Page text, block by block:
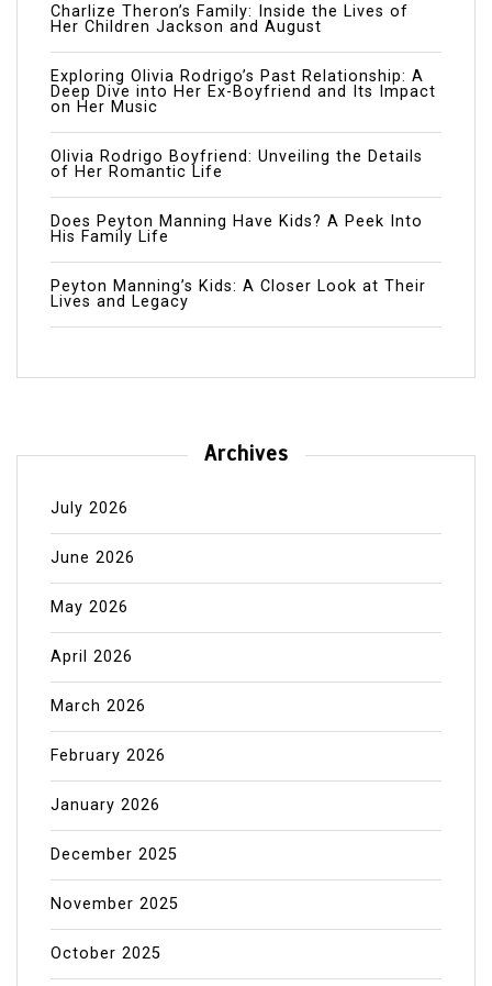
Charlize Theron’s Family: Inside the Lives of
Her Children Jackson and August
Exploring Olivia Rodrigo’s Past Relationship: A
Deep Dive into Her Ex-Boyfriend and Its Impact
on Her Music
Olivia Rodrigo Boyfriend: Unveiling the Details
of Her Romantic Life
Does Peyton Manning Have Kids? A Peek Into
His Family Life
Peyton Manning’s Kids: A Closer Look at Their
Lives and Legacy
Archives
July 2026
June 2026
May 2026
April 2026
March 2026
February 2026
January 2026
December 2025
November 2025
October 2025